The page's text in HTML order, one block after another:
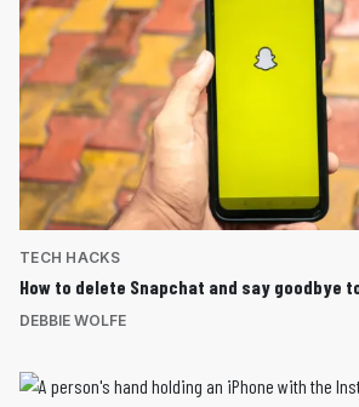
TECH HACKS
How to delete Snapchat and say goodbye
DEBBIE WOLFE